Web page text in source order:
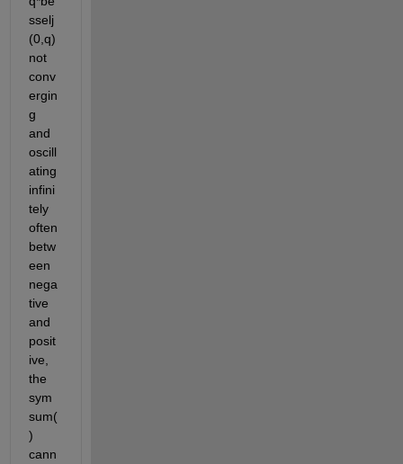
sselj
(0,q)
not
conv
ergin
g
and
oscill
ating
infini
tely
often
betw
een
nega
tive
and
posit
ive,
the
sym
sum(
)
cann